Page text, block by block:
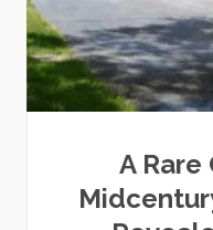
A